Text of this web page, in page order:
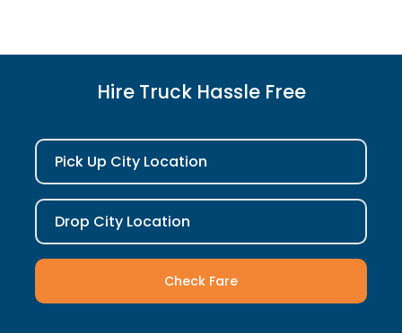
Hire Truck Hassle Free
Pick Up City Location
Drop City Location
Check Fare